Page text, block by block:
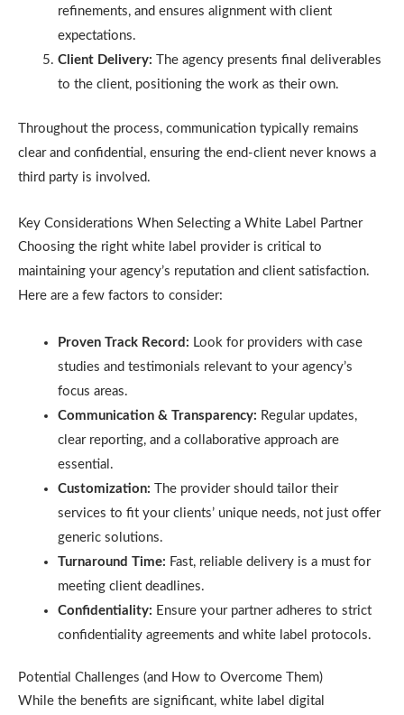
refinements, and ensures alignment with client
expectations.
Client Delivery: The agency presents final deliverables
to the client, positioning the work as their own.
Throughout the process, communication typically remains
clear and confidential, ensuring the end-client never knows a
third party is involved.
Key Considerations When Selecting a White Label Partner
Choosing the right white label provider is critical to
maintaining your agency’s reputation and client satisfaction.
Here are a few factors to consider:
Proven Track Record: Look for providers with case
studies and testimonials relevant to your agency’s
focus areas.
Communication & Transparency: Regular updates,
clear reporting, and a collaborative approach are
essential.
Customization: The provider should tailor their
services to fit your clients’ unique needs, not just offer
generic solutions.
Turnaround Time: Fast, reliable delivery is a must for
meeting client deadlines.
Confidentiality: Ensure your partner adheres to strict
confidentiality agreements and white label protocols.
Potential Challenges (and How to Overcome Them)
While the benefits are significant, white label digital